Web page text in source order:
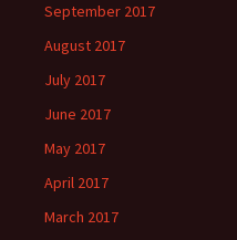
September 2017
August 2017
July 2017
June 2017
May 2017
April 2017
March 2017